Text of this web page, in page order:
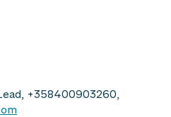
+358400903260,